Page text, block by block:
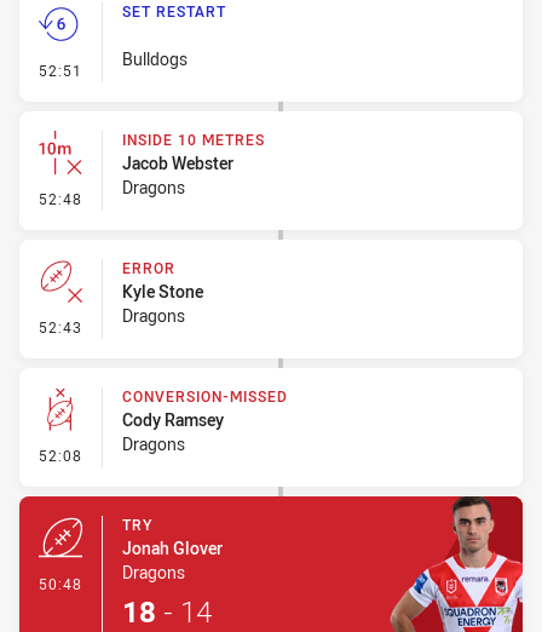
52:51 - Set Restart
SET RESTART
Bulldogs
52:48 - Inside 10 Metres
INSIDE 10 METRES
Jacob Webster
Dragons
52:43 - Error
ERROR
Kyle Stone
Dragons
52:08 - Conversion-Missed
CONVERSION-MISSED
Cody Ramsey
Dragons
50:48
TRY
Jonah Glover
Dragons
18 - 14